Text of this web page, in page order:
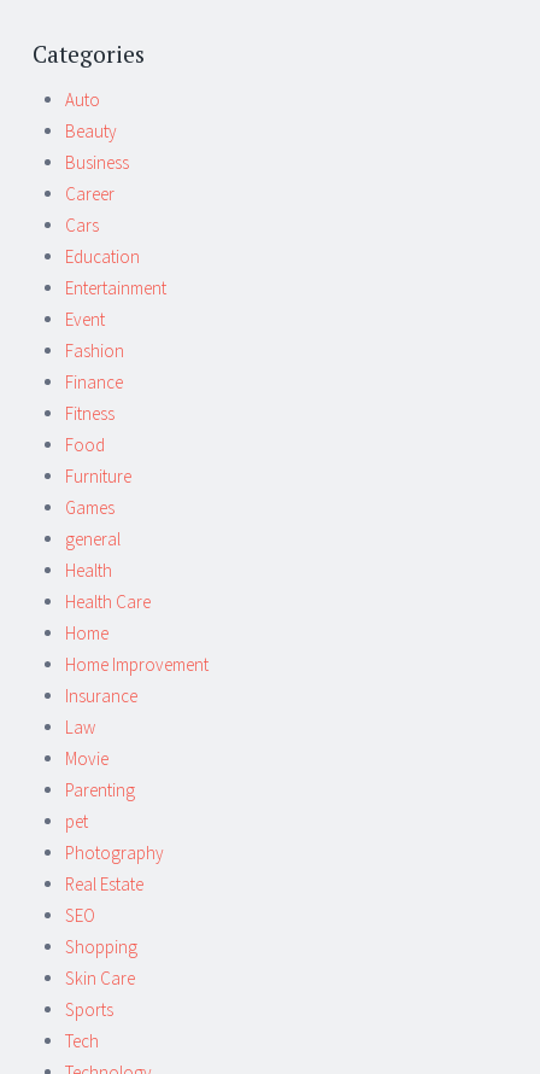
Post
navigation
Categories
Auto
Beauty
Business
Career
Cars
Education
Entertainment
Event
Fashion
Finance
Fitness
Food
Furniture
Games
general
Health
Health Care
Home
Home Improvement
Insurance
Law
Movie
Parenting
pet
Photography
Real Estate
SEO
Shopping
Skin Care
Sports
Tech